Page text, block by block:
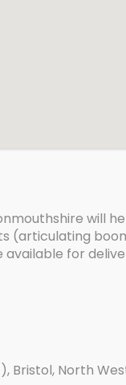
will
(articulating
for
North